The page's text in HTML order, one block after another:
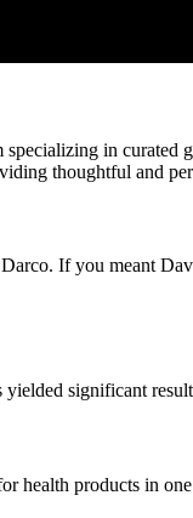
in curated
thoughtful and
If you meant
significant
health products in